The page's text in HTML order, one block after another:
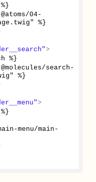
04-
%}
>
%}
search-
%}
>
menu/main-